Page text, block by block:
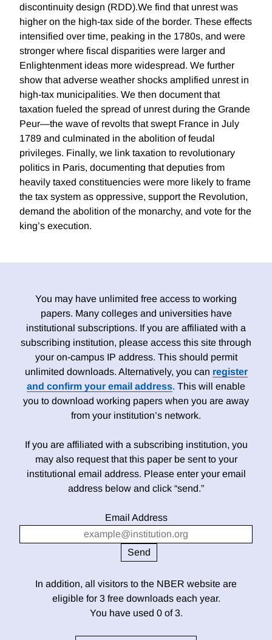
discontinuity design (RDD).We find that unrest was
higher on the high-tax side of the border. These effects
intensified over time, peaking in the 1780s, and were
stronger where fiscal disparities were larger and
Enlightenment ideas more widespread. We further
show that adverse weather shocks amplified unrest in
high-tax municipalities. We then document that
taxation fueled the spread of unrest during the Grande
Peur—the wave of revolts that swept France in July
1789 and culminated in the abolition of feudal
privileges. Finally, we link taxation to revolutionary
politics in Paris, documenting that deputies from
heavily taxed constituencies were more likely to frame
the tax system as oppressive, support the Revolution,
demand the abolition of the monarchy, and vote for the
king’s execution.
You may have unlimited free access to working
papers. Many colleges and universities have
institutional subscriptions. If you are affiliated with a
subscribing institution, please access this site through
your on-campus IP address. This should permit
unlimited downloads. Alternatively, you can register
and confirm your email address. This will enable
you to download working papers when you are away
from your institution’s network.
If you are affiliated with a subscribing institution, you
may also request that this paper be sent to your
institutional email address. Please enter your email
address below and click “send.”
Email Address
In addition, all visitors to the NBER website are
eligible for 3 free downloads each year.
You have used 0 of 3.